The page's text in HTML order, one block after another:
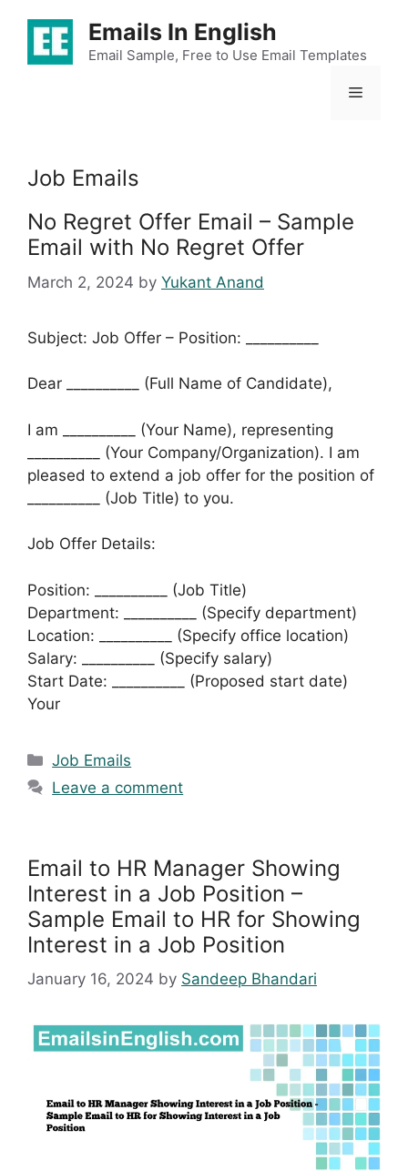
content
Emails In English
Email Sample, Free to Use Email Templates
Menu
Job Emails
No Regret Offer Email – Sample
Email with No Regret Offer
March 2, 2024 by Yukant Anand
Subject: Job Offer – Position: __________
Dear __________ (Full Name of Candidate),
I am __________ (Your Name), representing
__________ (Your Company/Organization). I am
pleased to extend a job offer for the position of
__________ (Job Title) to you.
Job Offer Details:
Position: __________ (Job Title)
Department: __________ (Specify department)
Location: __________ (Specify office location)
Salary: __________ (Specify salary)
Start Date: __________ (Proposed start date)
Your
Categories
Job Emails
Leave a comment
Email to HR Manager Showing
Interest in a Job Position –
Sample Email to HR for Showing
Interest in a Job Position
January 16, 2024 by Sandeep Bhandari